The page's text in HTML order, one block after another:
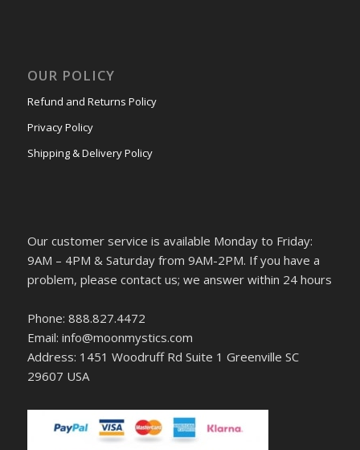
OUR POLICY
Refund and Returns Policy
Privacy Policy
Shipping & Delivery Policy
Our customer service is available Monday to Friday:
9AM – 4PM & Saturday from 9AM-2PM. If you have a
problem, please contact us; we answer within 24 hours
Phone: 888.827.4472
Email: info@moonmystics.com
Address: 1451 Woodruff Rd Suite 1 Greenville SC
29607 USA